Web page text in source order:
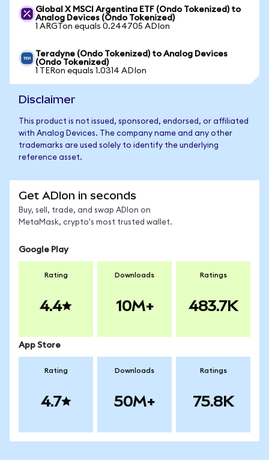
Global X MSCI Argentina ETF (Ondo Tokenized) to
Analog Devices (Ondo Tokenized)
1 ARGTon equals 0.244705 ADIon
Teradyne (Ondo Tokenized) to Analog Devices
(Ondo Tokenized)
1 TERon equals 1.0314 ADIon
Disclaimer
This product is not issued, sponsored, endorsed, or affiliated
with Analog Devices. The company name and any other
trademarks are used solely to identify the underlying
reference asset.
Get ADIon in seconds
Buy, sell, trade, and swap ADIon on
MetaMask, crypto's most trusted wallet.
Google Play
Rating
4.4
Downloads
10M+
Ratings
483.7K
App Store
Rating
4.7
Downloads
50M+
Ratings
75.8K